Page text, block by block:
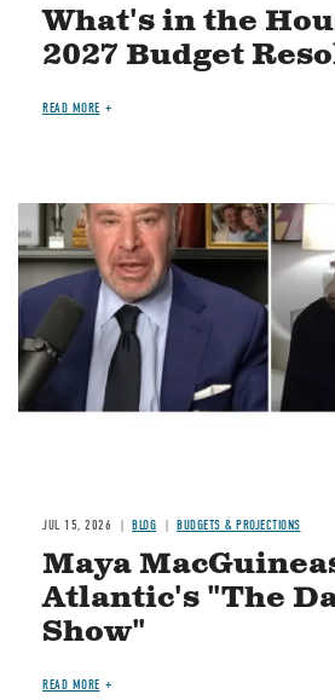
What's in the
2027 Budget
READ MORE
Image
JUL 15, 2026 BLOG BUDGETS & PROJECTIONS
Maya
Atlantic's "The
Show"
READ MORE